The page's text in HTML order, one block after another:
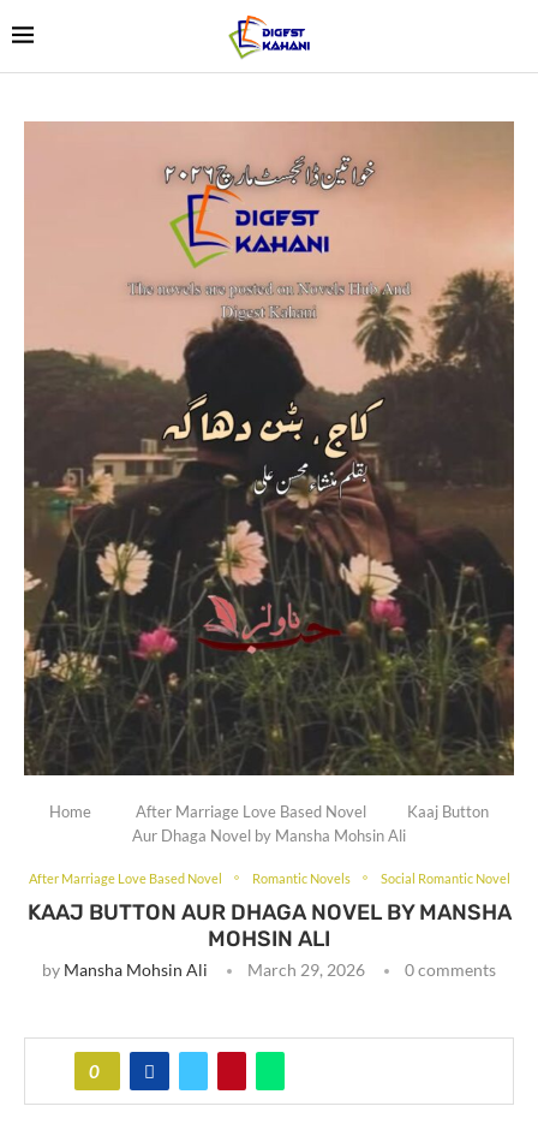
Home After Marriage Love Based Novel
Kaaj Button
Aur Dhaga Novel by Mansha Mohsin Ali
After Marriage Love Based Novel Romantic Novels Social Romantic Novel
KAAJ BUTTON AUR DHAGA NOVEL BY MANSHA
MOHSIN ALI
by Mansha Mohsin Ali March 29, 2026 0 comments
0